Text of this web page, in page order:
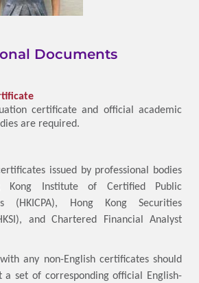
Documents
certificate and official academic
are required.
issued by professional bodies
Kong Institute of Certified Public
(HKICPA), Hong Kong Securities
and Chartered Financial Analyst
any non-English certificates should
a set of corresponding official English-